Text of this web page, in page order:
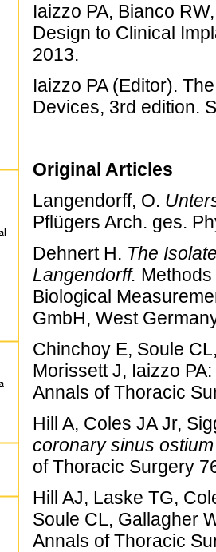
Iaizzo PA, Bianco
Design to Clinical
2013.
Iaizzo PA (Editor).
Devices, 3rd edition.
Original Articles
Langendorff, O.
Pflügers Arch. ges.
Dehnert H. The
Langendorff.
Biological
GmbH, West
Chinchoy E, Soule
Morissett J, Iaizzo PA:
Annals of Thoracic
Hill A, Coles JA Jr,
coronary sinus
of Thoracic Surgery
Hill AJ, Laske TG,
Soule CL, Gallagher
Annals of Thoracic